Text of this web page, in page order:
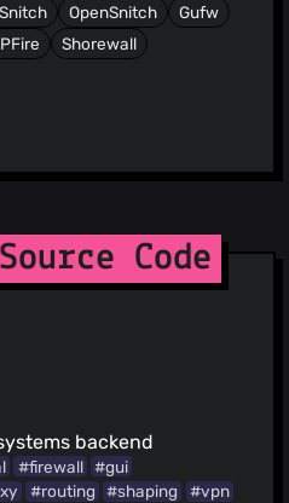
OpenSnitch
Gufw
Shorewall
Code
backend
#firewall #gui
#routing #shaping #vpn